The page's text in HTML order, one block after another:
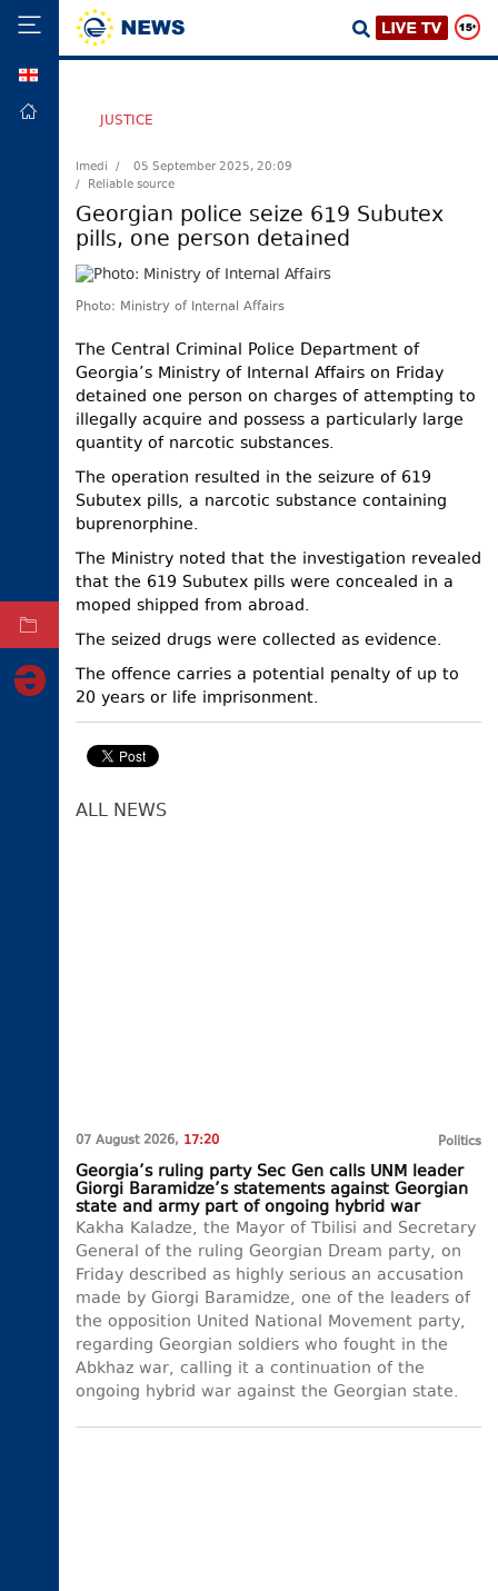
FOREIGN
ECONOMY
DEFENCE
JUSTICE
SOCIETY
WORLD
SPORT
CULTURE
ELECTIONS
OCCUPIED
TERRITORIES
JUSTICE
Imedi /
05 September 2025, 20:09
/ Reliable source
Georgian police seize 619 Subutex
pills, one person detained
Photo: Ministry of Internal Affairs
The Central Criminal Police Department of
Georgia’s Ministry of Internal Affairs on Friday
detained one person on charges of attempting to
illegally acquire and possess a particularly large
quantity of narcotic substances.
The operation resulted in the seizure of 619
Subutex pills, a narcotic substance containing
buprenorphine.
The Ministry noted that the investigation revealed
that the 619 Subutex pills were concealed in a
moped shipped from abroad.
The seized drugs were collected as evidence.
The offence carries a potential penalty of up to
20 years or life imprisonment.
ALL NEWS
07 August 2026, 17:20 Politics
Georgia’s ruling party Sec Gen calls UNM leader
Giorgi Baramidze’s statements against Georgian
state and army part of ongoing hybrid war
Kakha Kaladze, the Mayor of Tbilisi and Secretary
General of the ruling Georgian Dream party, on
Friday described as highly serious an accusation
made by Giorgi Baramidze, one of the leaders of
the opposition United National Movement party,
regarding Georgian soldiers who fought in the
Abkhaz war, calling it a continuation of the
ongoing hybrid war against the Georgian state.